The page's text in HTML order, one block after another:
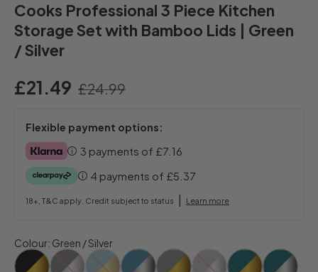
Cooks Professional 3 Piece Kitchen
Storage Set with Bamboo Lids | Green
/ Silver
£21.49 £24.99
Flexible payment options:
3 payments of £7.16
4 payments of £5.37
18+, T&C apply. Credit subject to status Learn more
Colour: Green / Silver